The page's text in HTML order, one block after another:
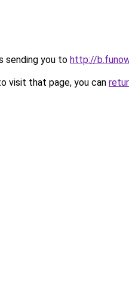
sending you to http://
visit that page, you can